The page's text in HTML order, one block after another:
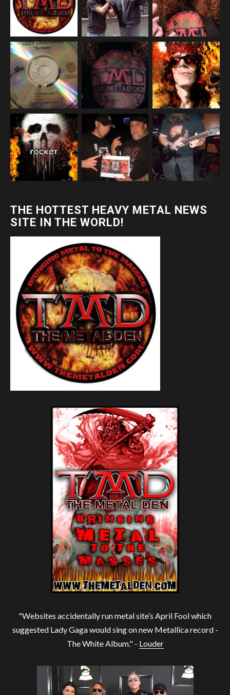
THE HOTTEST HEAVY METAL NEWS
SITE IN THE WORLD!
"Websites accidentally run metal site’s April Fool which
suggested Lady Gaga would sing on new Metallica record -
The White Album." - Louder